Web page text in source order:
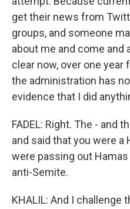
get their news from
groups, and someone
about me and come and
clear now, over one
the administration has
evidence that I did
FADEL: Right. The - and
and said that you were a
were passing out
anti-Semite.
KHALIL: And I challenge